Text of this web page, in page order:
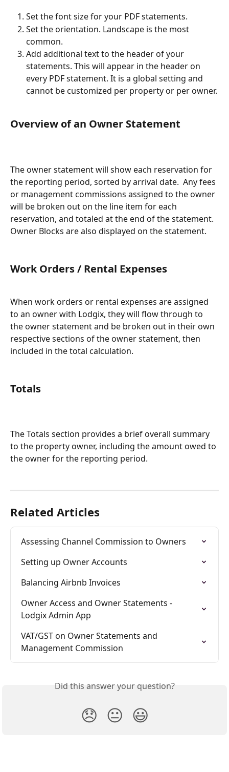
Set the font size for your PDF statements.
Set the orientation. Landscape is the most
common.
Add additional text to the header of your
statements. This will appear in the header on
every PDF statement. It is a global setting and
cannot be customized per property or per owner.
Overview of an Owner Statement
The owner statement will show each reservation for
the reporting period, sorted by arrival date.  Any fees
or management commissions assigned to the owner
will be broken out on the line item for each
reservation, and totaled at the end of the statement.
Owner Blocks are also displayed on the statement.
Work Orders / Rental Expenses
When work orders or rental expenses are assigned
to an owner with Lodgix, they will flow through to
the owner statement and be broken out in their own
respective sections of the owner statement, then
included in the total calculation.
Totals
The Totals section provides a brief overall summary
to the property owner, including the amount owed to
the owner for the reporting period.
Related Articles
Assessing Channel Commission to Owners
Setting up Owner Accounts
Balancing Airbnb Invoices
Owner Access and Owner Statements -
Lodgix Admin App
VAT/GST on Owner Statements and
Management Commission
Did this answer your question?
😞 😐 😃